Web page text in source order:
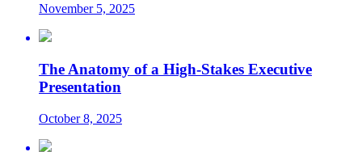
November 5, 2025
The Anatomy of a High-Stakes Executive
Presentation
October 8, 2025